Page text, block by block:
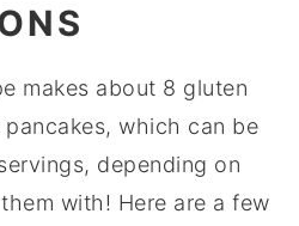
makes about 8 gluten
which can be
depending on
with! Here are a few